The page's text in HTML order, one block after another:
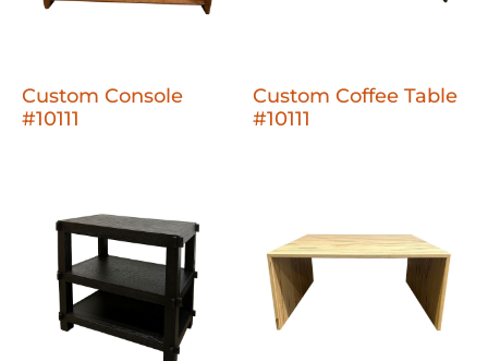
Custom Console
#10111
Custom Coffee Table
#10111